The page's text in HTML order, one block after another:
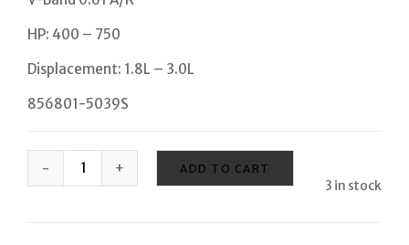
HP: 400 – 750
Displacement: 1.8L – 3.0L
856801-5039S
3 in stock
ADD TO CART